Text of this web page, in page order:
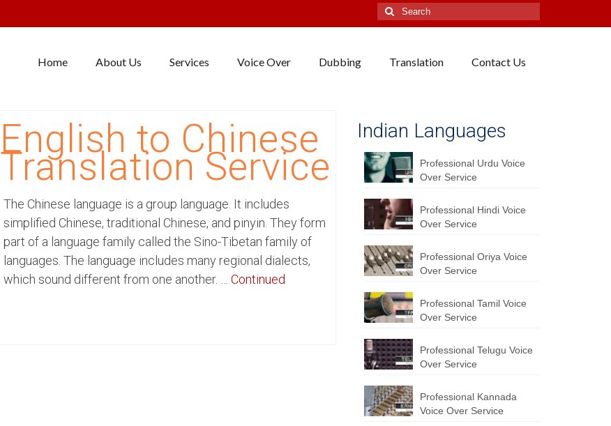
Search
for:
Home About Us Services Voice Over Dubbing Translation Contact Us
English to Chinese
Translation Service
The Chinese language is a group language. It includes
simplified Chinese, traditional Chinese, and pinyin. They form
part of a language family called the Sino-Tibetan family of
languages. The language includes many regional dialects,
which sound different from one another. … Continued
Indian Languages
Professional Urdu Voice
Over Service
Professional Hindi Voice
Over Service
Professional Oriya Voice
Over Service
Professional Tamil Voice
Over Service
Professional Telugu Voice
Over Service
Professional Kannada
Voice Over Service